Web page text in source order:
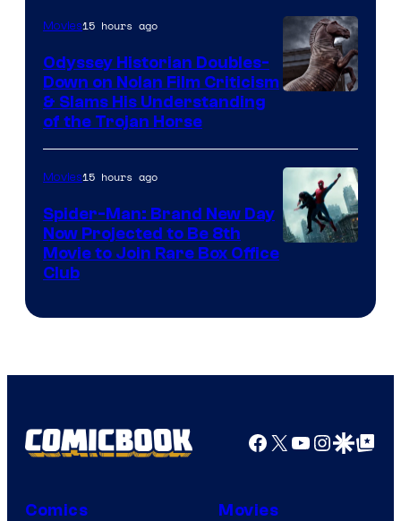
Movies15 hours ago
Odyssey Historian Doubles-
Down on Nolan Film Criticism
& Slams His Understanding
of the Trojan Horse
Movies15 hours ago
Spider-Man: Brand New Day
Now Projected to Be 8th
Movie to Join Rare Box Office
Club
Facebook
X YouTube
GoogleGoogle Top
Comics Movies